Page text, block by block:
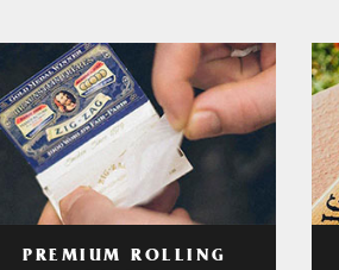
PREMIUM ROLLING